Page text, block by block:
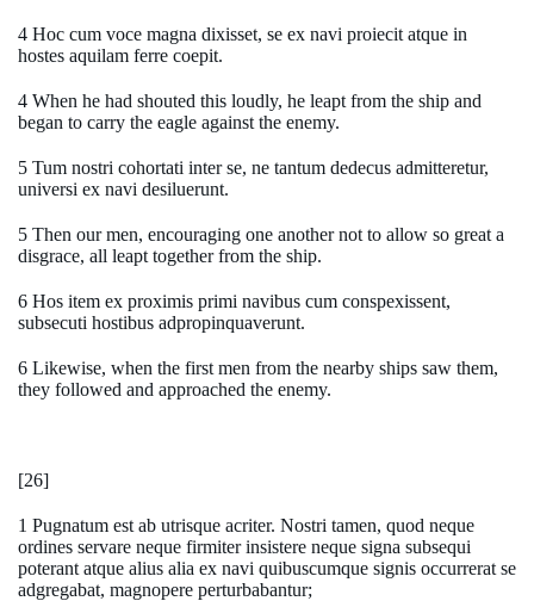
4 Hoc cum voce magna dixisset, se ex navi proiecit atque in
hostes aquilam ferre coepit.
4 When he had shouted this loudly, he leapt from the ship and
began to carry the eagle against the enemy.
5 Tum nostri cohortati inter se, ne tantum dedecus admitteretur,
universi ex navi desiluerunt.
5 Then our men, encouraging one another not to allow so great a
disgrace, all leapt together from the ship.
6 Hos item ex proximis primi navibus cum conspexissent,
subsecuti hostibus adpropinquaverunt.
6 Likewise, when the first men from the nearby ships saw them,
they followed and approached the enemy.
[26]
1 Pugnatum est ab utrisque acriter. Nostri tamen, quod neque
ordines servare neque firmiter insistere neque signa subsequi
poterant atque alius alia ex navi quibuscumque signis occurrerat se
adgregabat, magnopere perturbabantur;